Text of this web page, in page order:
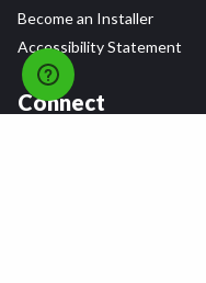
Become an Installer
Accessibility Statement
Connect